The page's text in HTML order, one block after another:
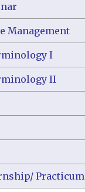
Management
I
II
Practicum